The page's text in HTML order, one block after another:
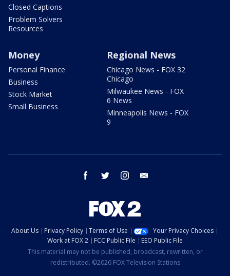
Closed Captions
Problem Solvers
Resources
Money
Personal Finance
Business
Stock Market
Small Business
Regional News
Chicago News - FOX 32
Chicago
Milwaukee News - FOX
6 News
Minneapolis News - FOX
9
facebook twitter instagram
About Us Privacy Policy Terms of Use
Your Privacy Choices
Work at FOX 2
FCC Public File
EEO Public File
This material may not be published, broadcast, rewritten, or
redistributed. ©2026 FOX Television Stations